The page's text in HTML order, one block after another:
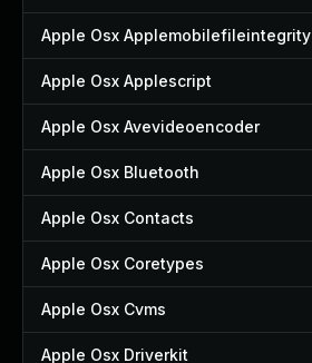
Apple Osx Applemobilefileintegrity
Apple Osx Applescript
Apple Osx Avevideoencoder
Apple Osx Bluetooth
Apple Osx Contacts
Apple Osx Coretypes
Apple Osx Cvms
Apple Osx Driverkit